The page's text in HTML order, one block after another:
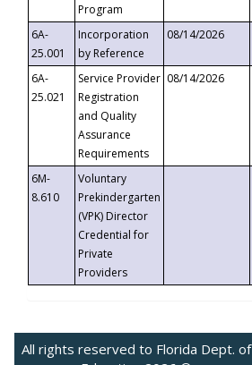
Program
6A-
25.001
Incorporation
by Reference
08/14/2026
6A-
25.021
Service Provider
Registration
and Quality
Assurance
Requirements
08/14/2026
6M-
8.610
Voluntary
Prekindergarten
(VPK) Director
Credential for
Private
Providers
All rights reserved to Florida Dept. of